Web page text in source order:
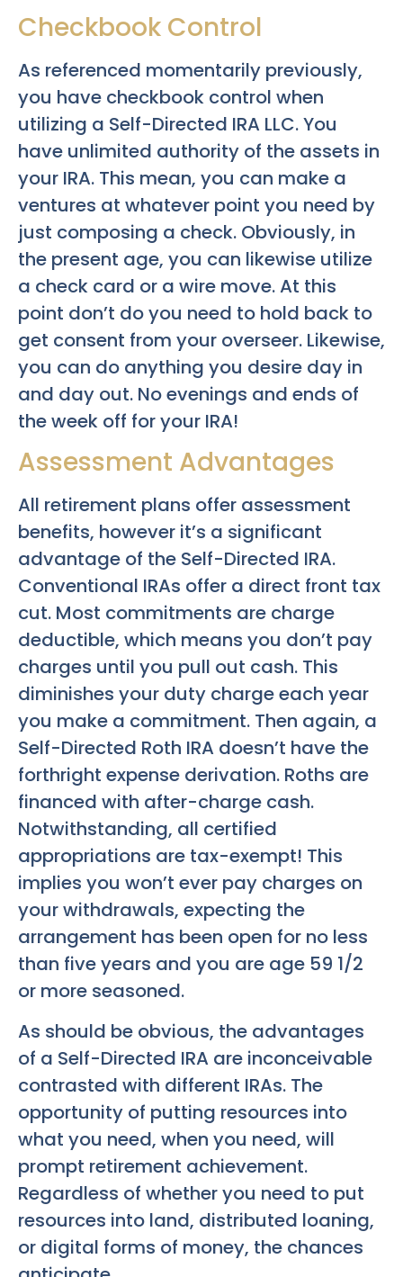
Checkbook Control
As referenced momentarily previously,
you have checkbook control when
utilizing a Self-Directed IRA LLC. You
have unlimited authority of the assets in
your IRA. This mean, you can make a
ventures at whatever point you need by
just composing a check. Obviously, in
the present age, you can likewise utilize
a check card or a wire move. At this
point don’t do you need to hold back to
get consent from your overseer. Likewise,
you can do anything you desire day in
and day out. No evenings and ends of
the week off for your IRA!
Assessment Advantages
All retirement plans offer assessment
benefits, however it’s a significant
advantage of the Self-Directed IRA.
Conventional IRAs offer a direct front tax
cut. Most commitments are charge
deductible, which means you don’t pay
charges until you pull out cash. This
diminishes your duty charge each year
you make a commitment. Then again, a
Self-Directed Roth IRA doesn’t have the
forthright expense derivation. Roths are
financed with after-charge cash.
Notwithstanding, all certified
appropriations are tax-exempt! This
implies you won’t ever pay charges on
your withdrawals, expecting the
arrangement has been open for no less
than five years and you are age 59 1/2
or more seasoned.
As should be obvious, the advantages
of a Self-Directed IRA are inconceivable
contrasted with different IRAs. The
opportunity of putting resources into
what you need, when you need, will
prompt retirement achievement.
Regardless of whether you need to put
resources into land, distributed loaning,
or digital forms of money, the chances